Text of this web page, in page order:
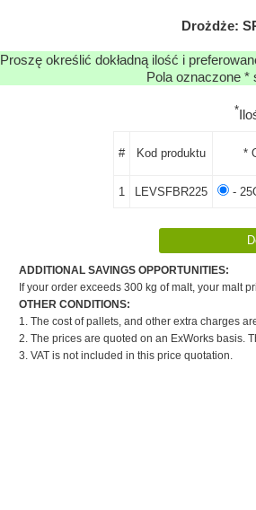
Drożdże:
Proszę określić dokładną ilość i
Pola oznaczone *
*
# Kod produktu *
1 LEVSFBR225 -
ADDITIONAL SAVINGS OPPORTUNITIES:
If your order exceeds 300 kg of malt, your malt
OTHER CONDITIONS:
1. The cost of pallets, and other extra charges
2. The prices are quoted on an ExWorks basis.
3. VAT is not included in this price quotation.